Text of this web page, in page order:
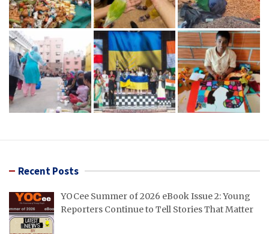
Recent Posts
YOCee Summer of 2026 eBook Issue 2: Young
Reporters Continue to Tell Stories That Matter